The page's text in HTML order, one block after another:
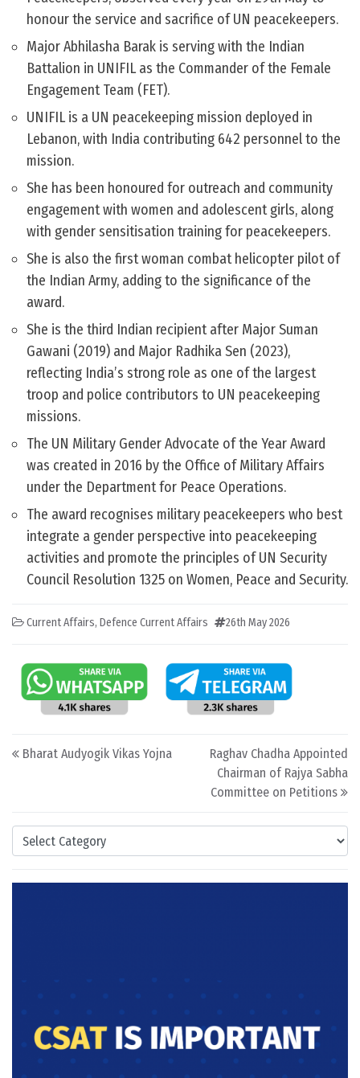
Categories
honour the service and sacrifice of UN peacekeepers.
Major Abhilasha Barak is serving with the Indian
Battalion in UNIFIL as the Commander of the Female
Engagement Team (FET).
UNIFIL is a UN peacekeeping mission deployed in
Lebanon, with India contributing 642 personnel to the
mission.
She has been honoured for outreach and community
engagement with women and adolescent girls, along
with gender sensitisation training for peacekeepers.
She is also the first woman combat helicopter pilot of
the Indian Army, adding to the significance of the
award.
She is the third Indian recipient after Major Suman
Gawani (2019) and Major Radhika Sen (2023),
reflecting India’s strong role as one of the largest
troop and police contributors to UN peacekeeping
missions.
The UN Military Gender Advocate of the Year Award
was created in 2016 by the Office of Military Affairs
under the Department for Peace Operations.
The award recognises military peacekeepers who best
integrate a gender perspective into peacekeeping
activities and promote the principles of UN Security
Council Resolution 1325 on Women, Peace and Security.
Current Affairs, Defence Current Affairs 26th May 2026
Post navigation
Bharat Audyogik Vikas Yojna
Raghav Chadha Appointed
Chairman of Rajya Sabha
Committee on Petitions